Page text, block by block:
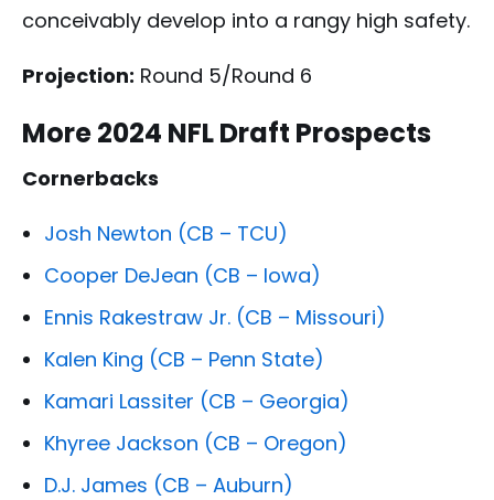
conceivably develop into a rangy high safety.
Projection: Round 5/Round 6
More 2024 NFL Draft Prospects
Cornerbacks
Josh Newton (CB – TCU)
Cooper DeJean (CB – Iowa)
Ennis Rakestraw Jr. (CB – Missouri)
Kalen King (CB – Penn State)
Kamari Lassiter (CB – Georgia)
Khyree Jackson (CB – Oregon)
D.J. James (CB – Auburn)